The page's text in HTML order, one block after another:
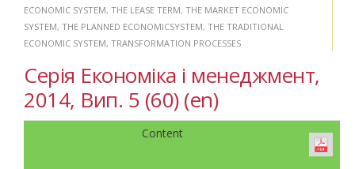
ECONOMIC SYSTEM, THE LEASE TERM, THE MARKET ECONOMIC
SYSTEM, THE PLANNED ECONOMICSYSTEM, THE TRADITIONAL
ECONOMIC SYSTEM, TRANSFORMATION PROCESSES
Серія Економіка і менеджмент,
2014, Вип. 5 (60) (en)
Content